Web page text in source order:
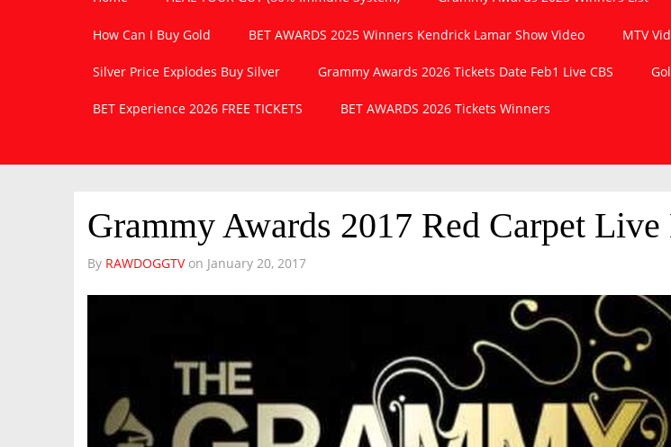
How Can I Buy Gold BET AWARDS 2025 Winners Kendrick Lamar Show Video MTV
Silver Price Explodes Buy Silver Grammy Awards 2026 Tickets Date Feb1 Live CBS
BET Experience 2026 FREE TICKETS BET AWARDS 2026 Tickets Winners
Grammy Awards 2017 Red Carpet
By RAWDOGGTVon January 20, 2017